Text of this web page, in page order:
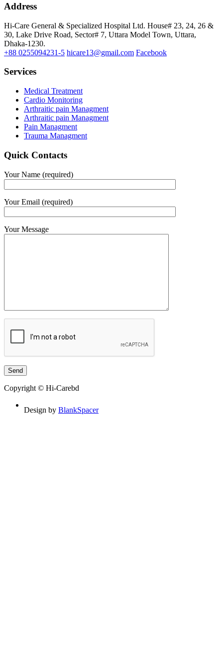
Address
Hi-Care General & Specialized Hospital Ltd. House# 23, 24, 26 &
30, Lake Drive Road, Sector# 7, Uttara Model Town, Uttara,
Dhaka-1230.
+88 0255094231-5 hicare13@gmail.com Facebook
Services
Medical Treatment
Cardio Monitoring
Arthraitic pain Managment
Arthraitic pain Managment
Pain Managment
Trauma Managment
Quick Contacts
Your Name (required)
Your Email (required)
Your Message
Copyright © Hi-Carebd
Design by BlankSpacer